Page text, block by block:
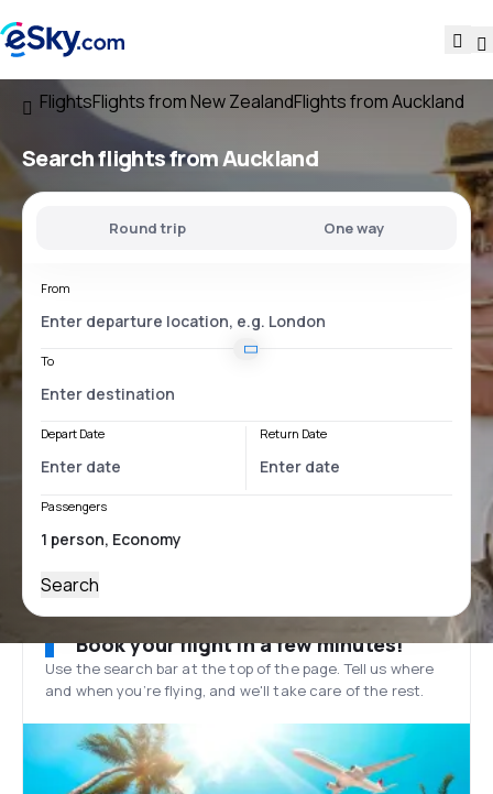
FlightsFlights from New ZealandFlights from Auckland
Search flightsfrom Auckland
Round trip One way
From
To
Depart Date Return Date
Passengers
Search
Book your flight in a few minutes!
Use the search bar at the top of the page. Tell us where
and when you’re flying, and we'll take care of the rest.